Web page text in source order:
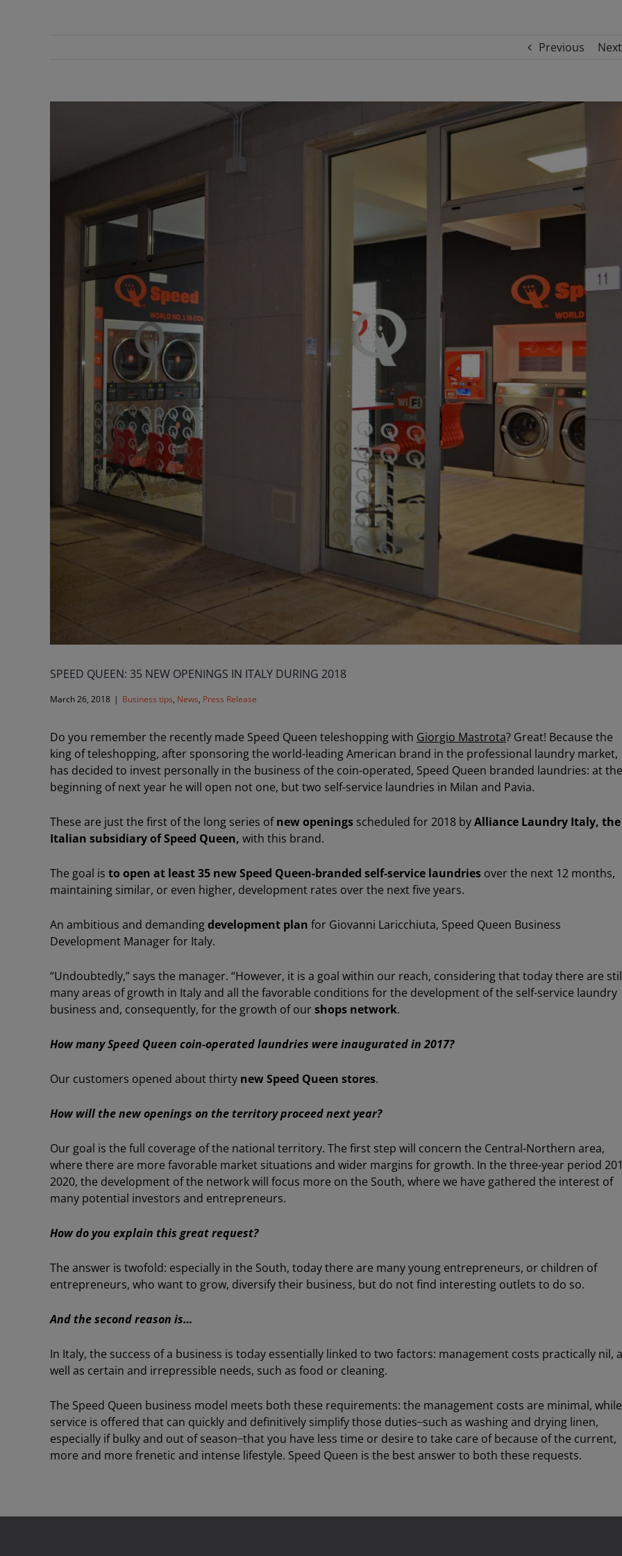
Previous Next
SPEED QUEEN: 35 NEW OPENINGS IN ITALY DURING 2018
March 26, 2018 | Business tips, News, Press Release
Do you remember the recently made Speed Queen teleshopping with Giorgio Mastrota? Great! Because the
king of teleshopping, after sponsoring the world-leading American brand in the professional laundry market,
has decided to invest personally in the business of the coin-operated, Speed Queen branded laundries: at the
beginning of next year he will open not one, but two self-service laundries in Milan and Pavia.
These are just the first of the long series ofnew openings scheduled for 2018 byAlliance Laundry Italy, the
Italian subsidiary of Speed Queen, with this brand.
The goal is to open at least 35 new Speed Queen-branded self-service laundries over the next 12 months,
maintaining similar, or even higher, development rates over the next five years.
An ambitious and demandingdevelopment plan for Giovanni Laricchiuta, Speed Queen Business
Development Manager for Italy.
“Undoubtedly,” says the manager. “However, it is a goal within our reach, considering that today there are
many areas of growth in Italy and all the favorable conditions for the development of the self-service laundry
business and, consequently, for the growth of ourshops network.
How many Speed Queen coin-operated laundries were inaugurated in 2017?
Our customers opened about thirty new Speed Queen stores.
How will the new openings on the territory proceed next year?
Our goal is the full coverage of the national territory. The first step will concern the Central-Northern area,
where there are more favorable market situations and wider margins for growth. In the three-year period
2020, the development of the network will focus more on the South, where we have gathered the interest of
many potential investors and entrepreneurs.
How do you explain this great request?
The answer is twofold: especially in the South, today there are many young entrepreneurs, or children of
entrepreneurs, who want to grow, diversify their business, but do not find interesting outlets to do so.
And the second reason is…
In Italy, the success of a business is today essentially linked to two factors: management costs practically nil,
well as certain and irrepressible needs, such as food or cleaning.
The Speed Queen business model meets both these requirements: the management costs are minimal,
service is offered that can quickly and definitively simplify those duties ̶ such as washing and drying linen,
especially if bulky and out of season ̶ that you have less time or desire to take care of because of the current,
more and more frenetic and intense lifestyle. Speed Queen is the best answer to both these requests.